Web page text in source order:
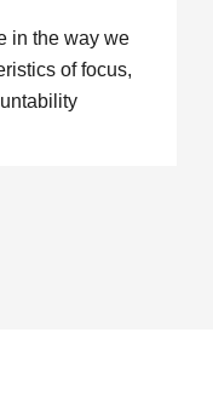
in the way we
of focus,